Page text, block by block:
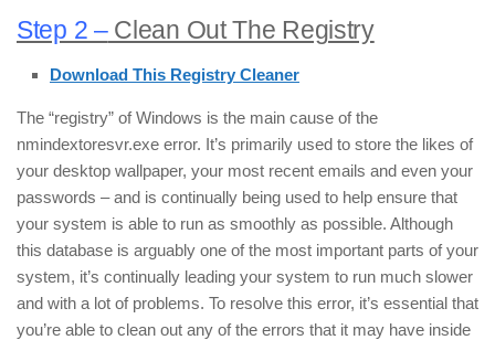
Step 2 –Clean Out The Registry
Download This Registry Cleaner
The “registry” of Windows is the main cause of the
nmindextoresvr.exe error. It’s primarily used to store the likes of
your desktop wallpaper, your most recent emails and even your
passwords – and is continually being used to help ensure that
your system is able to run as smoothly as possible. Although
this database is arguably one of the most important parts of your
system, it’s continually leading your system to run much slower
and with a lot of problems. To resolve this error, it’s essential that
you’re able to clean out any of the errors that it may have inside